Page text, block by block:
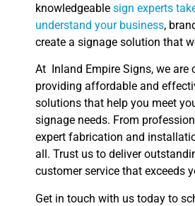
knowledgeable sign experts
understand your business,
create a signage solution that
At Inland Empire Signs, we are
providing affordable and
solutions that help you meet
signage needs. From
expert fabrication and
all. Trust us to deliver
customer service that exceeds
Get in touch with us today to